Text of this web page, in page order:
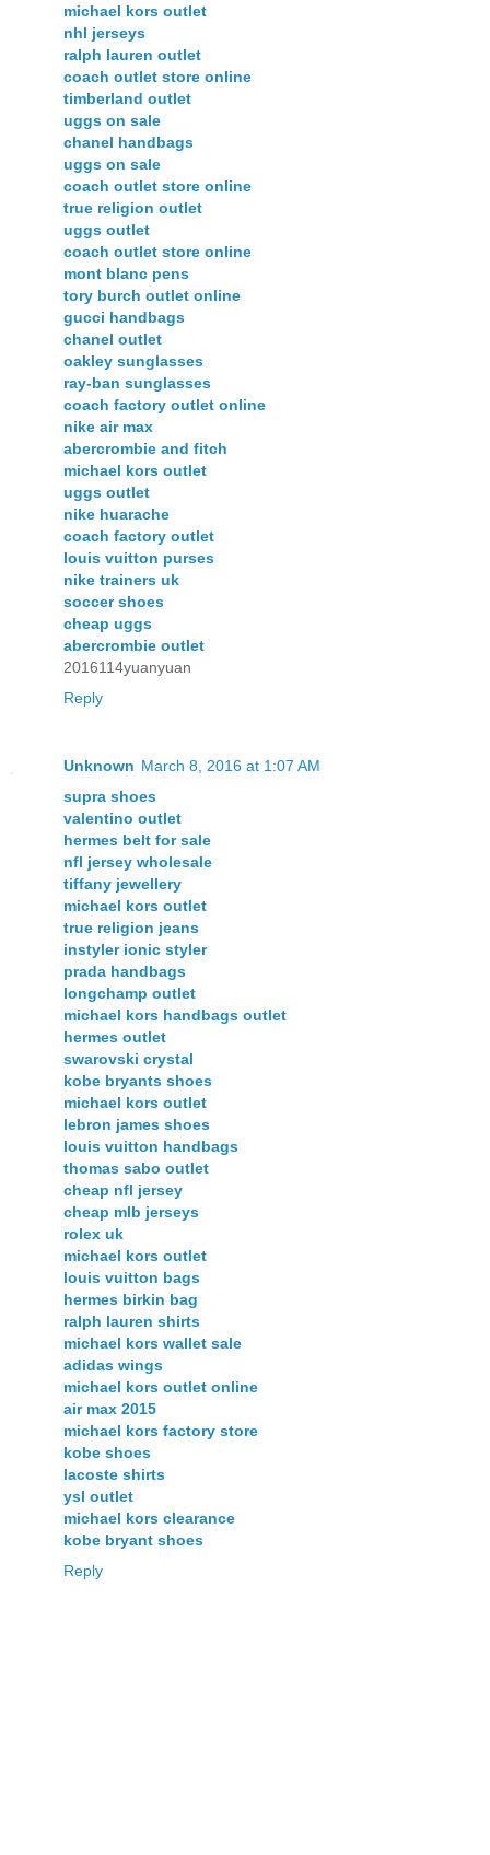
michael kors outlet
nhl jerseys
ralph lauren outlet
coach outlet store online
timberland outlet
uggs on sale
chanel handbags
uggs on sale
coach outlet store online
true religion outlet
uggs outlet
coach outlet store online
mont blanc pens
tory burch outlet online
gucci handbags
chanel outlet
oakley sunglasses
ray-ban sunglasses
coach factory outlet online
nike air max
abercrombie and fitch
michael kors outlet
uggs outlet
nike huarache
coach factory outlet
louis vuitton purses
nike trainers uk
soccer shoes
cheap uggs
abercrombie outlet
2016114yuanyuan
Reply
Unknown March 8, 2016 at 1:07 AM
supra shoes
valentino outlet
hermes belt for sale
nfl jersey wholesale
tiffany jewellery
michael kors outlet
true religion jeans
instyler ionic styler
prada handbags
longchamp outlet
michael kors handbags outlet
hermes outlet
swarovski crystal
kobe bryants shoes
michael kors outlet
lebron james shoes
louis vuitton handbags
thomas sabo outlet
cheap nfl jersey
cheap mlb jerseys
rolex uk
michael kors outlet
louis vuitton bags
hermes birkin bag
ralph lauren shirts
michael kors wallet sale
adidas wings
michael kors outlet online
air max 2015
michael kors factory store
kobe shoes
lacoste shirts
ysl outlet
michael kors clearance
kobe bryant shoes
Reply